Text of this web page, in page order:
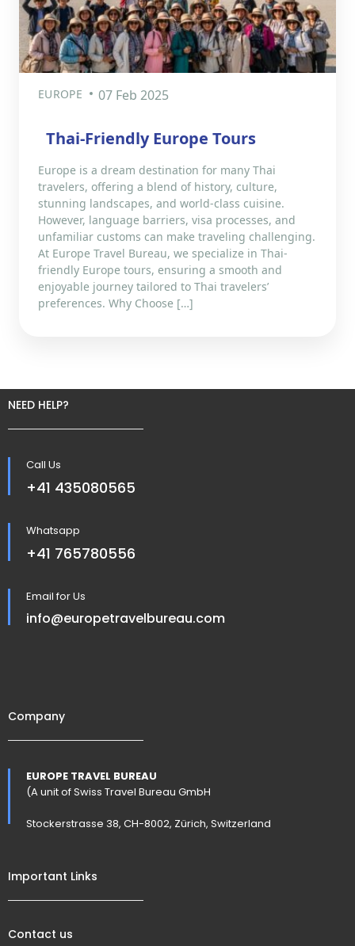
EUROPE 07 Feb 2025
Thai-Friendly Europe Tours
Europe is a dream destination for many Thai
travelers, offering a blend of history, culture,
stunning landscapes, and world-class cuisine.
However, language barriers, visa processes, and
unfamiliar customs can make traveling challenging.
At Europe Travel Bureau, we specialize in Thai-
friendly Europe tours, ensuring a smooth and
enjoyable journey tailored to Thai travelers’
preferences. Why Choose […]
NEED HELP?
Call Us
+41 435080565
Whatsapp
+41 765780556
Email for Us
info@europetravelbureau.com
Company
EUROPE TRAVEL BUREAU
(A unit of Swiss Travel Bureau GmbH
Stockerstrasse 38, CH-8002, Zürich, Switzerland
Important Links
Contact us